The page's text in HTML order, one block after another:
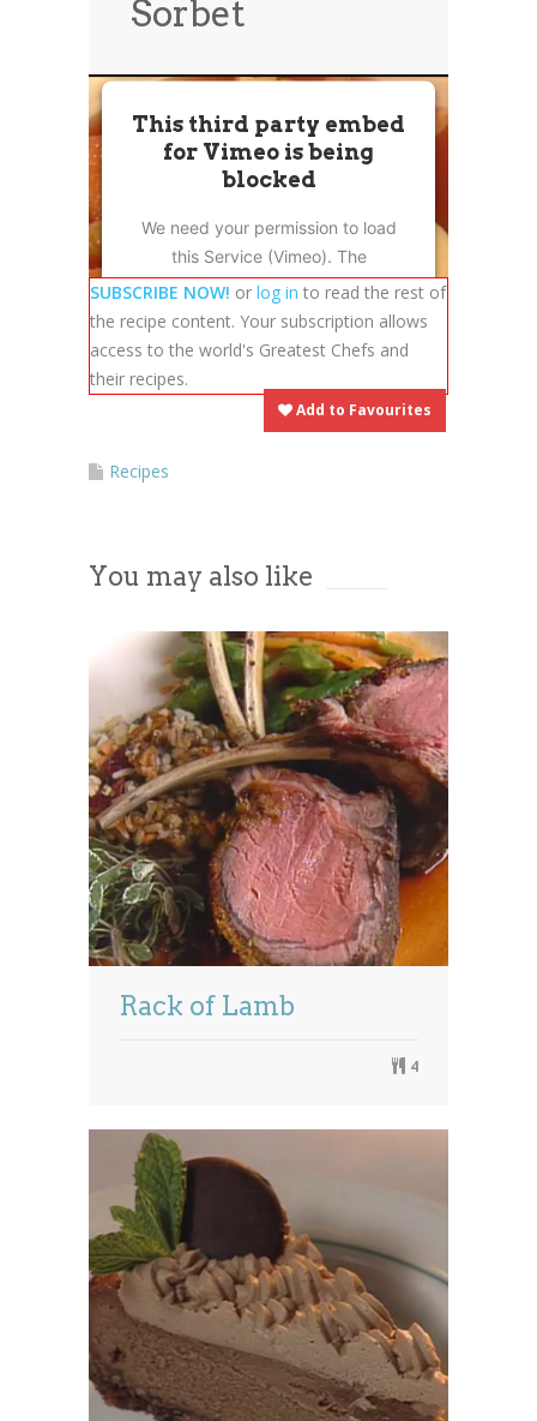
News
Contact Us
Sorbet
This third party embed
for Vimeo is being
blocked
We need your permission to load
this Service (Vimeo). The
embedded third party Service is
not allowed to display until you
provide consent. For this third
party feature to load, please click
'accept'.
Powered byUsercentrics Consent
SUBSCRIBE NOW! or log in to read the rest of
the recipe content. Your subscription allows
access to the world's Greatest Chefs and
their recipes.
Add to Favourites
Recipes
You may also like
Rack of Lamb
4